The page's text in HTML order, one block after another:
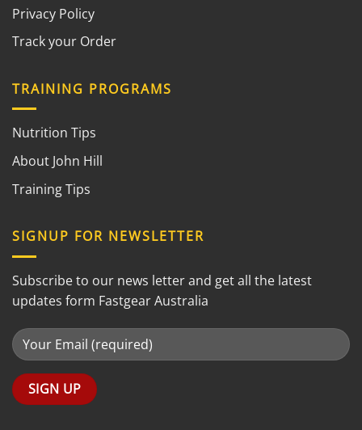
Privacy Policy
Track your Order
TRAINING PROGRAMS
Nutrition Tips
About John Hill
Training Tips
SIGNUP FOR NEWSLETTER
Subscribe to our news letter and get all the latest
updates form Fastgear Australia